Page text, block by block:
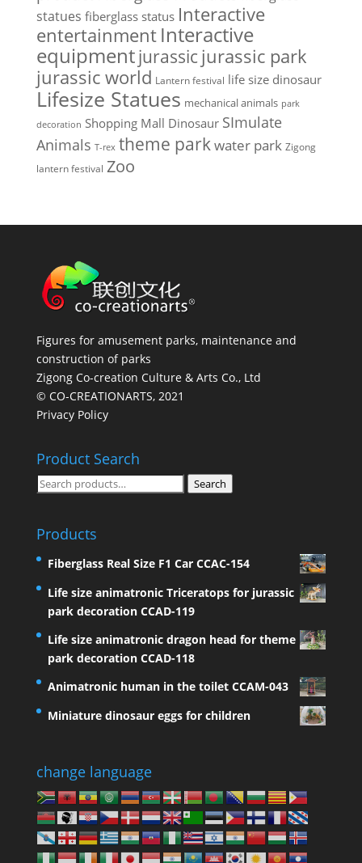
statues fiberglass status Interactive
entertainment Interactive
equipmentjurassic jurassic park
jurassic world Lantern festival life size dinosaur
Lifesize Statues mechanical animals park
decoration Shopping Mall Dinosaur SImulate
Animals T-rex theme parkwater park Zigong
lantern festival Zoo
Figures for amusement parks, maintenance and
construction of parks
Zigong Co-creation Culture & Arts Co., Ltd
© CO-CREATIONARTS, 2021
Privacy Policy
Product Search
Search
Search
Products
Fiberglass Real Size F1 Car CCAC-154
Life size animatronic Triceratops for jurassic
park decoration CCAD-119
Life size animatronic dragon head for theme
park decoration CCAD-118
Animatronic human in the toilet CCAM-043
Miniature dinosaur eggs for children
change language